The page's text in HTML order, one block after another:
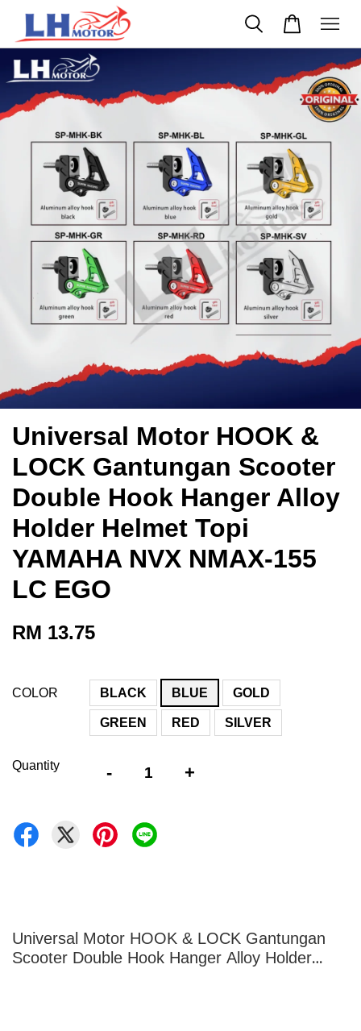
Universal Motor HOOK &
LOCK Gantungan Scooter
Double Hook Hanger Alloy
Holder Helmet Topi
YAMAHA NVX NMAX-155
LC EGO
RM 13.75
COLOR BLACK BLUE GOLD
GREEN RED SILVER
Quantity - +
Universal Motor HOOK & LOCK Gantungan
Scooter Double Hook Hanger Alloy Holder